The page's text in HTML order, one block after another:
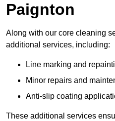
Paignton
Along with our core cleaning
additional services, including:
Line marking and
Minor repairs and
Anti-slip coating
These additional services